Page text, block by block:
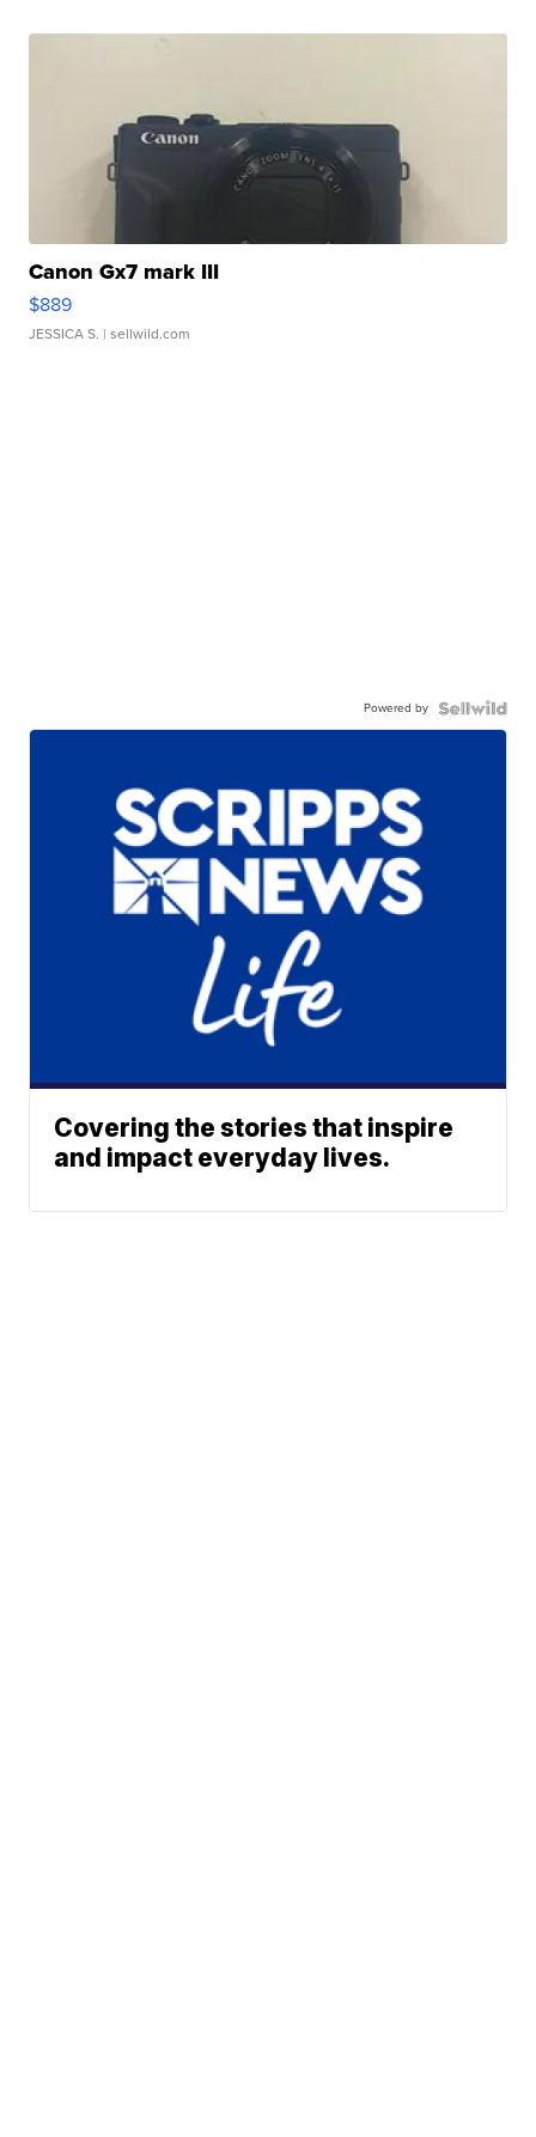
Canon Gx7 mark III
$889
JESSICA S. | sellwild.com
Powered by
Covering the stories that inspire
and impact everyday lives.